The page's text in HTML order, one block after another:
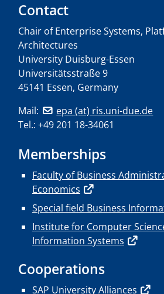
Contact
Chair of Enterprise Systems,
Architectures
University Duisburg-Essen
Universitätsstraße 9
45141 Essen, Germany
Mail:
epa (at) ris.uni-due.de
Tel.: +49 201 18-34061
Memberships
Faculty of Business
Economics
Special field Business
Institute for Computer
Information Systems
Cooperations
SAP University Alliances